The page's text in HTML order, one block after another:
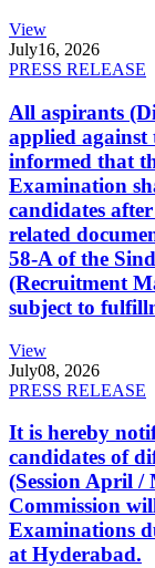
View
July16, 2026
PRESS RELEASE
All aspirants
applied against
informed that
Examination
candidates
related
58-A of the
(Recruitment
subject to
View
July08, 2026
PRESS RELEASE
It is hereby
candidates of
(Session April /
Commission
Examinations
at Hyderabad.